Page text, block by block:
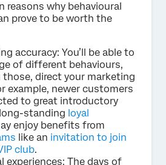
reasons why behavioural
prove to be worth the
accuracy: You’ll be able to
of different behaviours,
those, direct your marketing
example, newer customers
to great introductory
standing loyal
enjoy benefits from
like an invitation to join
club.
experiences: The days of